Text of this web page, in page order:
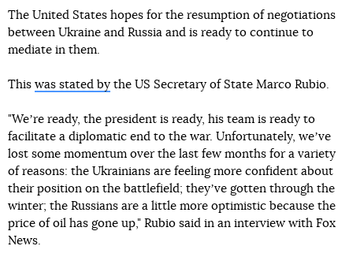
The United States hopes for the resumption of negotiations
between Ukraine and Russia and is ready to continue to
mediate in them.
This was stated by the US Secretary of State Marco Rubio.
"Weʼre ready, the president is ready, his team is ready to
facilitate a diplomatic end to the war. Unfortunately, weʼve
lost some momentum over the last few months for a variety
of reasons: the Ukrainians are feeling more confident about
their position on the battlefield; theyʼve gotten through the
winter; the Russians are a little more optimistic because the
price of oil has gone up," Rubio said in an interview with Fox
News.